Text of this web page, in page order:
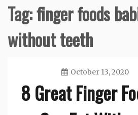
Tag:finger foods
without teeth
October 13, 2020
8 Great Finger